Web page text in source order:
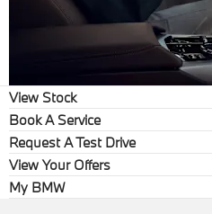
View Stock
Book A Service
Request A Test Drive
View Your Offers
My BMW